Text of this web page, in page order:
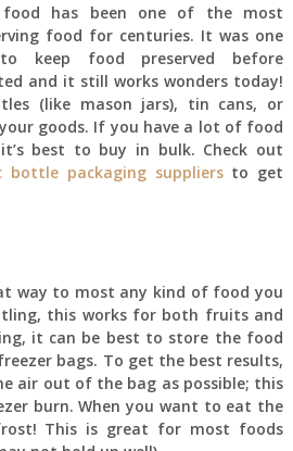
has been one of the most
food for centuries. It was one
keep food preserved before
and it still works wonders today!
(like mason jars), tin cans, or
goods. If you have a lot of food
best to buy in bulk. Check out
bottle packaging suppliersto get
way to most any kind of food you
this works for both fruits and
it can be best to store the food
bags. To get the best results,
air out of the bag as possible; this
burn. When you want to eat the
This is great for most foods